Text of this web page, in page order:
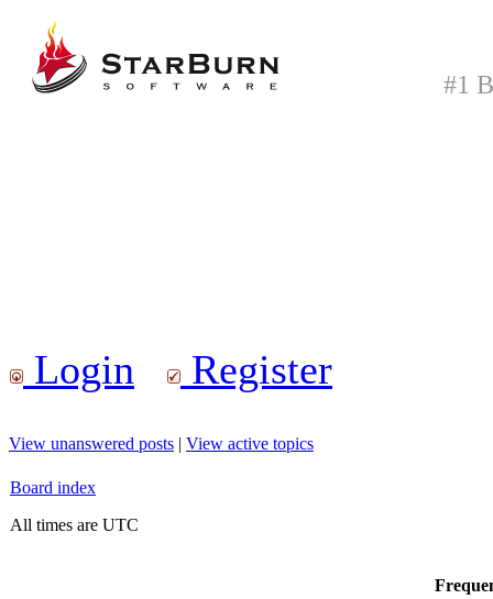
#1
Login Register
View unanswered posts | View active topics
Board index
All times are UTC